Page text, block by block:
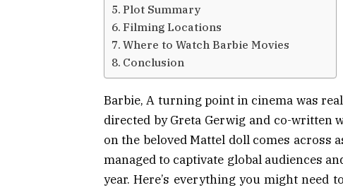
Plot Summary
Filming Locations
Where to Watch Barbie Movies
Conclusion
Barbie, A turning point in cinema was
directed by Greta Gerwig and co-written
on the beloved Mattel doll comes across
managed to captivate global audiences
year. Here’s everything you might need